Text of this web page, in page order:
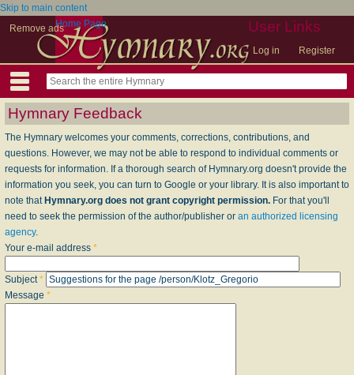
Skip to main content
Remove ads
User Links
Log in Register
Home Page
Hymnary Feedback
The Hymnary welcomes your comments, corrections, contributions, and
questions. However, we may not be able to respond to individual comments or
requests for information. If a thorough search of Hymnary.org doesn't provide the
information you seek, you can turn to Google or your library. It is also important to
note that Hymnary.org does not grant copyright permission. For that you'll
need to seek the permission of the author/publisher or an authorized licensing
agency.
Your e-mail address *
Subject*
Message *